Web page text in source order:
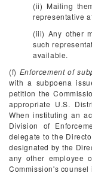
(ii) Mailing
representative
(iii) Any other
such
available.
(f) Enforcement of
with a subpoena
petition the
appropriate U.S.
When instituting an
Division of
delegate to the
designated by the
any other employee
Commission's